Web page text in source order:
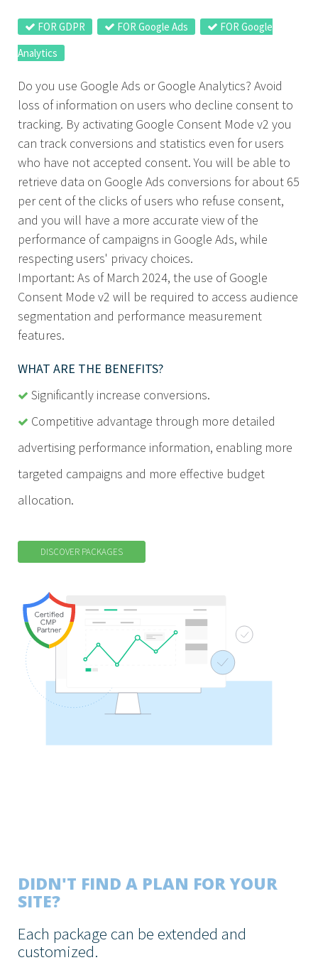
FOR GDPR FOR Google Ads
FOR Google
Analytics
Do you use Google Ads or Google Analytics? Avoid
loss of information on users who decline consent to
tracking. By activating Google Consent Mode v2 you
can track conversions and statistics even for users
who have not accepted consent. You will be able to
retrieve data on Google Ads conversions for about 65
per cent of the clicks of users who refuse consent,
and you will have a more accurate view of the
performance of campaigns in Google Ads, while
respecting users' privacy choices.
Important: As of March 2024, the use of Google
Consent Mode v2 will be required to access audience
segmentation and performance measurement
features.
WHAT ARE THE BENEFITS?
Significantly increase conversions.
Competitive advantage through more detailed
advertising performance information, enabling more
targeted campaigns and more effective budget
allocation.
DISCOVER PACKAGES
DIDN'T FIND A PLAN FOR YOUR
SITE?
Each package can be extended and
customized.